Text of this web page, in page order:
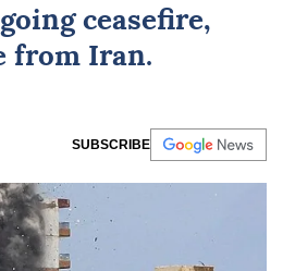
ceasefire,
from Iran.
SUBSCRIBE